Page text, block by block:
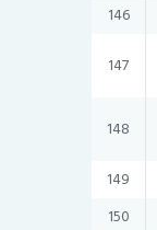
146
147
148
149
150